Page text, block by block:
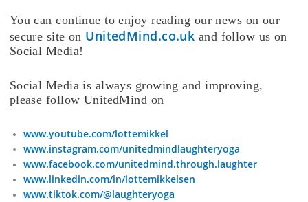
You can continue to enjoy reading our news on our
secure site on UnitedMind.co.uk and follow us on
Social Media!
Social Media is always growing and improving,
please follow UnitedMind on
www.youtube.com/lottemikkel
www.instagram.com/unitedmindlaughteryoga
www.facebook.com/unitedmind.through.laughter
www.linkedin.com/in/lottemikkelsen
www.tiktok.com/@laughteryoga